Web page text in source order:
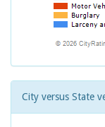
City versus State